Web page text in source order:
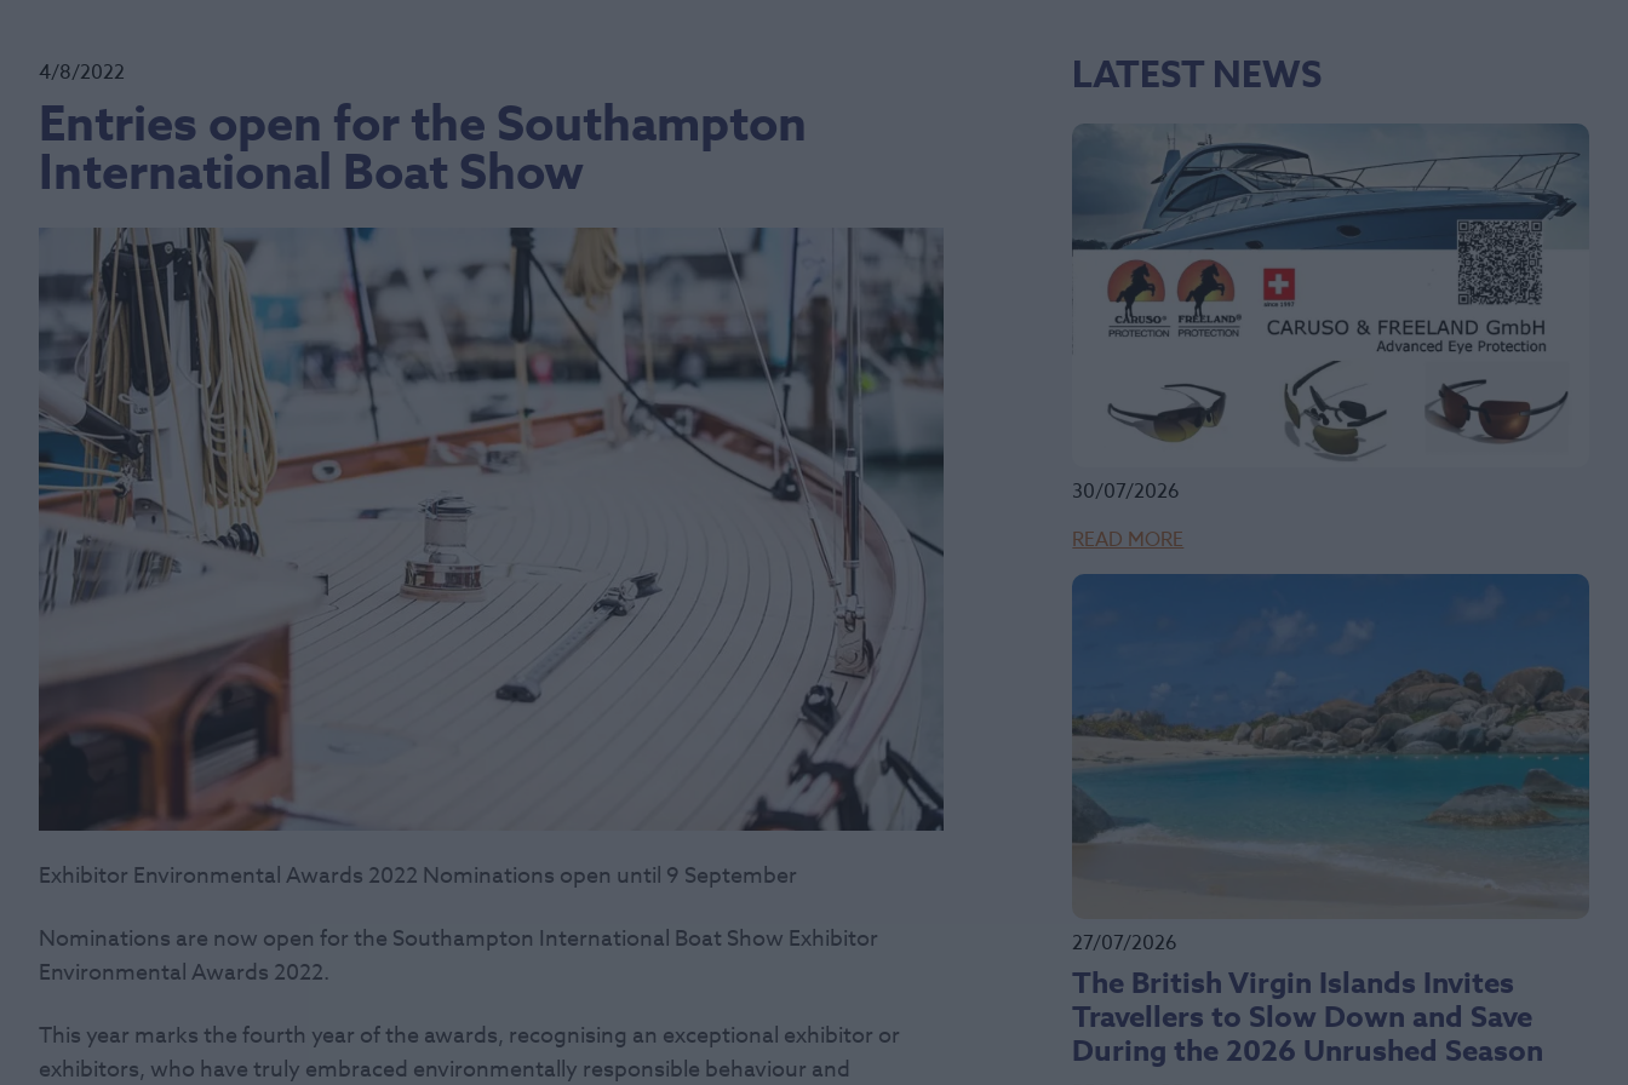
4/8/2022
Entries open for the Southampton
International Boat Show
Exhibitor Environmental Awards 2022 Nominations open until 9 September
Nominations are now open for the Southampton International Boat Show Exhibitor
Environmental Awards 2022.
This year marks the fourth year of the awards, recognising an exceptional exhibitor or
exhibitors, who have truly embraced environmentally responsible behaviour and
LATEST NEWS
30/07/2026
READ MORE
27/07/2026
The British Virgin Islands Invites
Travellers to Slow Down and Save
During the 2026 Unrushed Season